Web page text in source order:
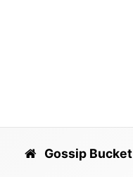
Gossip Bucket